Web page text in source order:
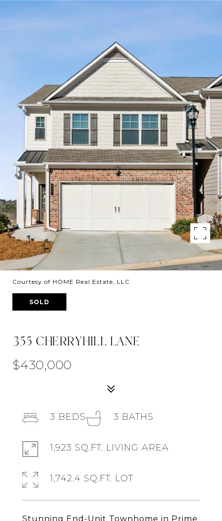
Courtesy of HOME Real Estate, LLC
SOLD
355 CHERRYHILL LANE
$430,000
Stunning End-Unit Townhome in Prime
3 BEDS 3 BATHS
1,923 SQ.FT. LIVING AREA
1,742.4 SQ.FT. LOT